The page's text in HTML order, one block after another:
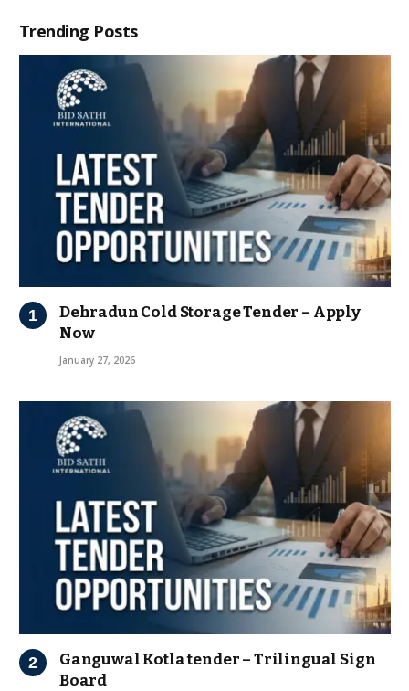
Trending Posts
Dehradun Cold Storage Tender – Apply
Now
January 27, 2026
Ganguwal Kotla tender – Trilingual Sign
Board